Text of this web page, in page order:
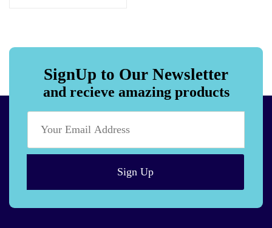
SignUp to Our Newsletter
and recieve amazing products
Sign Up